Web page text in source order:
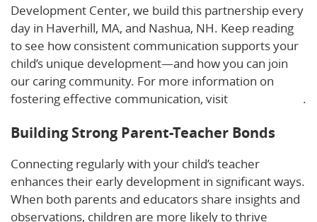
Development Center, we build this partnership every
day in Haverhill, MA, and Nashua, NH. Keep reading
to see how consistent communication supports your
child’s unique development—and how you can join
our caring community. For more information on
fostering effective communication, visit
.
Building Strong Parent-Teacher Bonds
Connecting regularly with your child’s teacher
enhances their early development in significant ways.
When both parents and educators share insights and
observations, children are more likely to thrive